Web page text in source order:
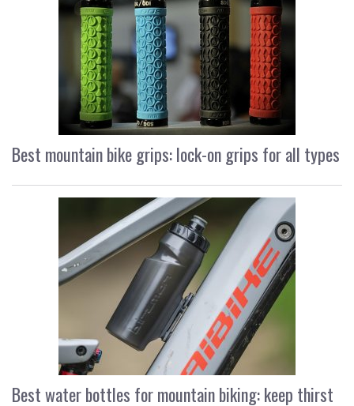
Best mountain bike grips: lock-on grips for all types
Best water bottles for mountain biking: keep thirst